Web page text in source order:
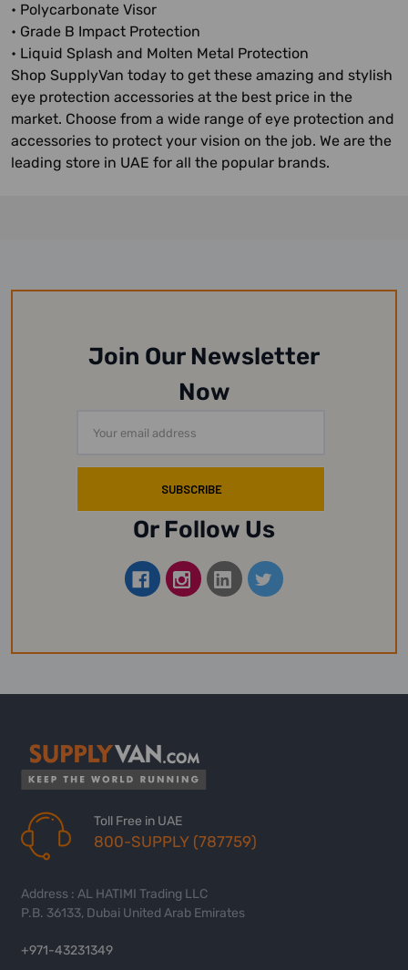
• Polycarbonate Visor
• Grade B Impact Protection
• Liquid Splash and Molten Metal Protection
Shop SupplyVan today to get these amazing and stylish
eye protection accessories at the best price in the
market. Choose from a wide range of eye protection and
accessories to protect your vision on the job. We are the
leading store in UAE for all the popular brands.
Join Our Newsletter
Now
Address
Or Follow Us
Toll Free in UAE
800-SUPPLY (787759)
Address : AL HATIMI Trading LLC
P.B. 36133, Dubai United Arab Emirates
+971-43231349